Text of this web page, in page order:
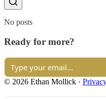
No posts
Ready for more?
© 2026 Ethan Mollick ·